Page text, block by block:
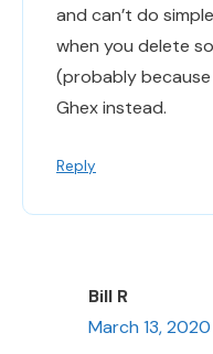
and can’t do
when you delete
(probably
Ghex instead.
Reply
Bill R
March 13,